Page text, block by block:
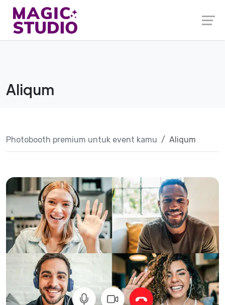
Skip
content
Aliqum
Photobooth premium untuk event kamu Aliqum